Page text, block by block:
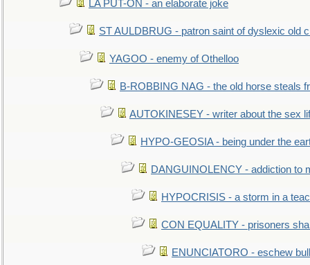
LA PUT-ON - an elaborate joke
ST AULDBRUG - patron saint of dyslexic old
YAGOO - enemy of Othelloo
B-ROBBING NAG - the old horse steals
AUTOKINESEY - writer about the sex
HYPO-GEOSIA - being under the
DANGUINOLENCY - addiction to
HYPOCRISIS - a storm in a
CON EQUALITY - prisoners
ENUNCIATORO - eschew